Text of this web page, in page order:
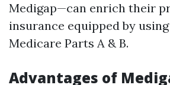
Medigap—can enrich their
insurance equipped by
Medicare Parts A & B.
Advantages of